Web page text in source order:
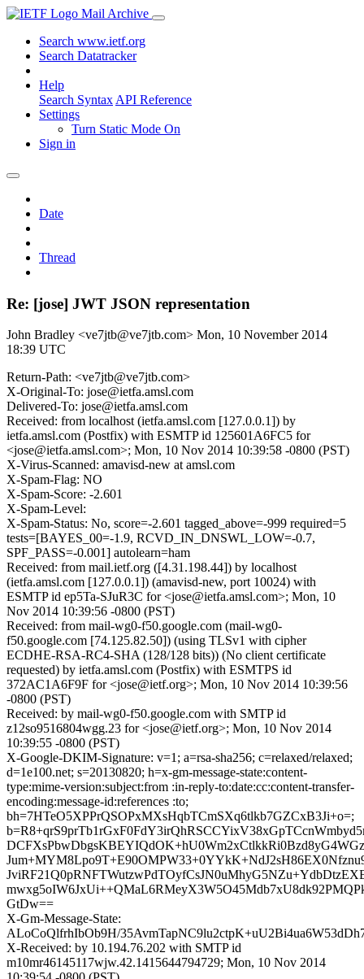
Mail Archive
Search www.ietf.org
Search Datatracker
Help
Search Syntax API Reference
Settings
Turn Static Mode On
Sign in
Date
Thread
Re: [jose] JWT JSON representation
John Bradley <ve7jtb@ve7jtb.com> Mon, 10 November 2014
18:39 UTC
Return-Path: <ve7jtb@ve7jtb.com>
X-Original-To: jose@ietfa.amsl.com
Delivered-To: jose@ietfa.amsl.com
Received: from localhost (ietfa.amsl.com [127.0.0.1]) by
ietfa.amsl.com (Postfix) with ESMTP id 125601A6FC5 for
<jose@ietfa.amsl.com>; Mon, 10 Nov 2014 10:39:58 -0800 (PST)
X-Virus-Scanned: amavisd-new at amsl.com
X-Spam-Flag: NO
X-Spam-Score: -2.601
X-Spam-Level:
X-Spam-Status: No, score=-2.601 tagged_above=-999 required=5
tests=[BAYES_00=-1.9, RCVD_IN_DNSWL_LOW=-0.7,
SPF_PASS=-0.001] autolearn=ham
Received: from mail.ietf.org ([4.31.198.44]) by localhost
(ietfa.amsl.com [127.0.0.1]) (amavisd-new, port 10024) with
ESMTP id ep5Ta-SJuR3C for <jose@ietfa.amsl.com>; Mon, 10
Nov 2014 10:39:56 -0800 (PST)
Received: from mail-wg0-f50.google.com (mail-wg0-
f50.google.com [74.125.82.50]) (using TLSv1 with cipher
ECDHE-RSA-RC4-SHA (128/128 bits)) (No client certificate
requested) by ietfa.amsl.com (Postfix) with ESMTPS id
372AC1A6F9F for <jose@ietf.org>; Mon, 10 Nov 2014 10:39:56
-0800 (PST)
Received: by mail-wg0-f50.google.com with SMTP id
z12so9516804wgg.23 for <jose@ietf.org>; Mon, 10 Nov 2014
10:39:55 -0800 (PST)
X-Google-DKIM-Signature: v=1; a=rsa-sha256; c=relaxed/relaxed;
d=1e100.net; s=20130820; h=x-gm-message-state:content-
type:mime-version:subject:from :in-reply-to:date:cc:content-transfer-
encoding:message-id:references :to;
bh=7HTeO5XPPrQSOPxMXsHqbTCmSXq6tlkb7GZCxB3Ji+o=;
GtDw==
X-Gm-Message-State:
ALoCoQlfrhIbOb9H/
X-Received: by 10.194.76.202 with SMTP id
m10mr46145117wjw.42.1415644794729; Mon, 10 Nov 2014